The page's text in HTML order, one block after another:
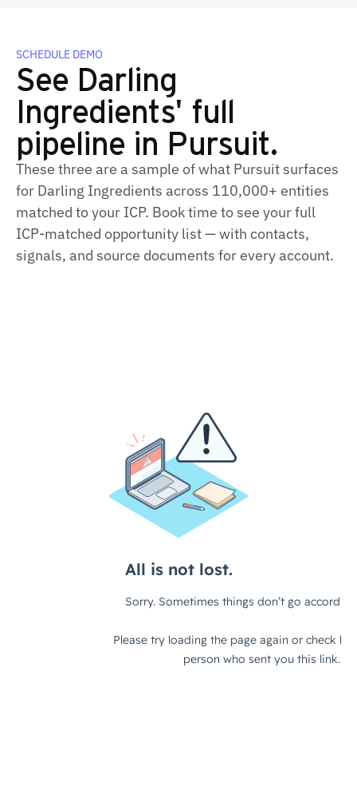
SCHEDULE DEMO
See Darling
Ingredients' full
pipeline in Pursuit.
These three are a sample of what Pursuit surfaces
for Darling Ingredients across 110,000+ entities
matched to your ICP. Book time to see your full
ICP-matched opportunity list — with contacts,
signals, and source documents for every account.